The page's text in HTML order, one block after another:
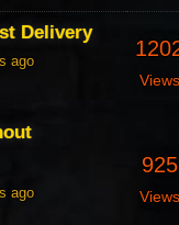
Delivery
ago
Views
ago
925
Views